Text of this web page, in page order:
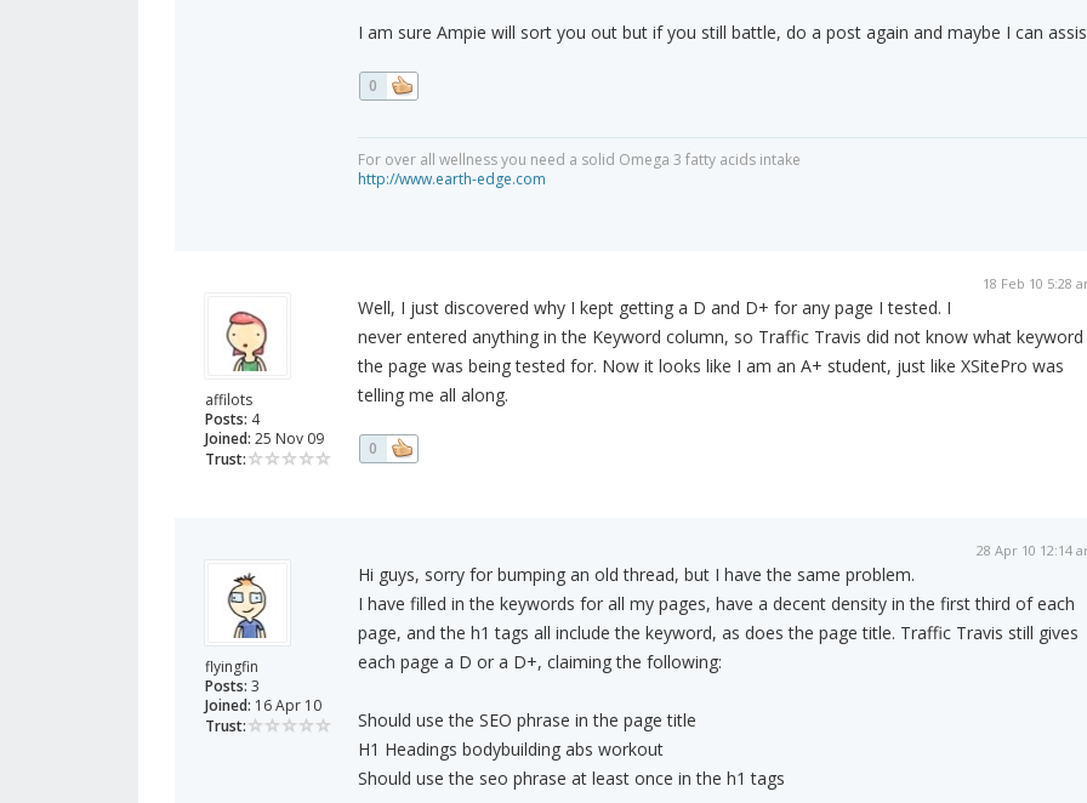
I am sure Ampie will sort you out but if you still battle, do a post again and maybe I can
0
For over all wellness you need a solid Omega 3 fatty acids intake
http://www.earth-edge.com
affilots
Posts: 4
Joined: 25 Nov 09
Trust:
18 Feb 10 5:28
Well, I just discovered why I kept getting a D and D+ for any page I tested. I
never entered anything in the Keyword column, so Traffic Travis did not know what keyword
the page was being tested for. Now it looks like I am an A+ student, just like XSitePro was
telling me all along.
0
flyingfin
Posts: 3
Joined: 16 Apr 10
Trust:
28 Apr 10 12:14
Hi guys, sorry for bumping an old thread, but I have the same problem.
I have filled in the keywords for all my pages, have a decent density in the first third of each
page, and the h1 tags all include the keyword, as does the page title. Traffic Travis still gives
each page a D or a D+, claiming the following:
Should use the SEO phrase in the page title
H1 Headings bodybuilding abs workout
Should use the seo phrase at least once in the h1 tags